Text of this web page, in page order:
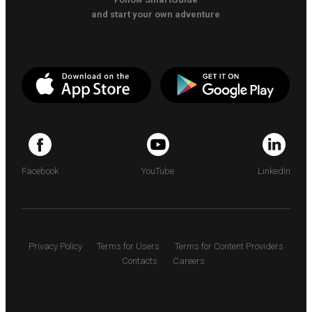
and start your own adventure
Facebook YouTube LinkedIn
Privacy Policy Terms for Users
Terms for Content Providers
Contacts
Careers